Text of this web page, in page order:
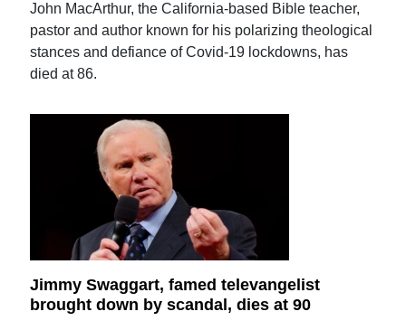
John MacArthur, the California-based Bible teacher,
pastor and author known for his polarizing theological
stances and defiance of Covid-19 lockdowns, has
died at 86.
Jimmy Swaggart, famed televangelist
brought down by scandal, dies at 90